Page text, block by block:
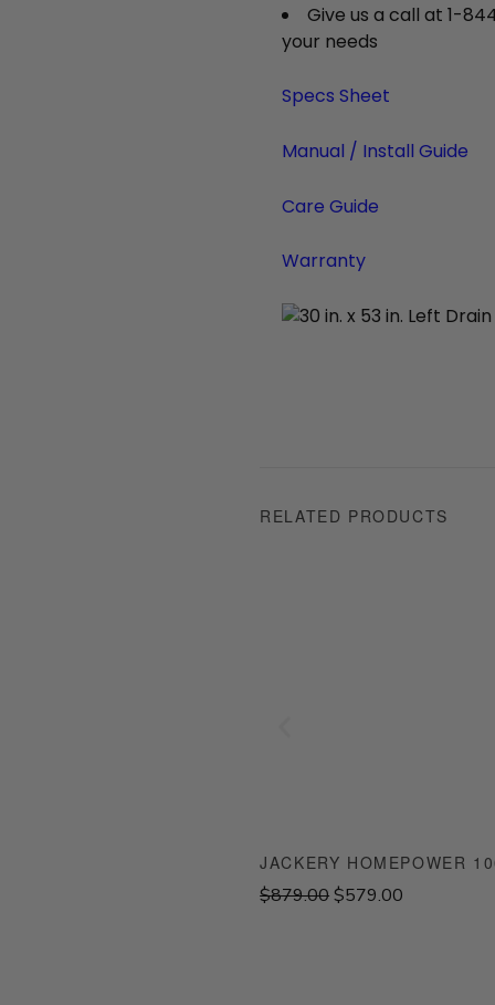
Give us a call at 1-
your needs
Specs Sheet
Manual / Install Guide
Care Guide
Warranty
RELATED PRODUCTS
JACKERY HOMEPOWER
$879.00O
$579.00